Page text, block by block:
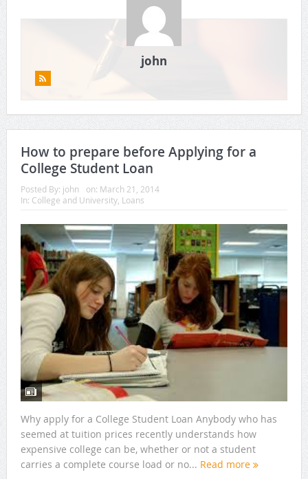
john
How to prepare before Applying for a
College Student Loan
Posted By: john on: March 21, 2014
In: College and University, Loans
Why apply for a College Student Loan Anybody who has
seemed at tuition prices recently understands how
expensive college can be, whether or not a student
carries a complete course load or no... Read more